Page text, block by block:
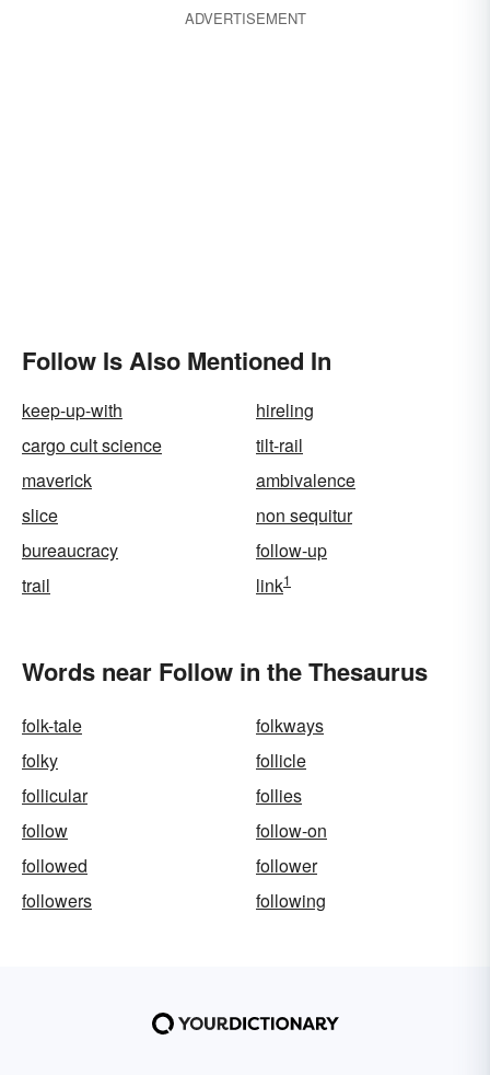
ADVERTISEMENT
Follow Is Also Mentioned In
keep-up-with
hireling
cargo cult science
tilt-rail
maverick
ambivalence
slice
non sequitur
bureaucracy
follow-up
trail
link1
Words near Follow in the Thesaurus
folk-tale
folkways
folky
follicle
follicular
follies
follow
follow-on
followed
follower
followers
following